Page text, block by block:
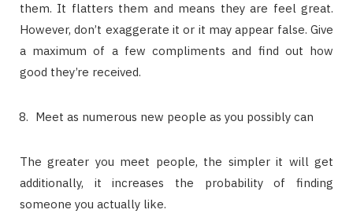
them. It flatters them and means they are feel great.
However, don’t exaggerate it or it may appear false. Give
a maximum of a few compliments and find out how
good they’re received.
Meet as numerous new people as you possibly can
The greater you meet people, the simpler it will get
additionally, it increases the probability of finding
someone you actually like.